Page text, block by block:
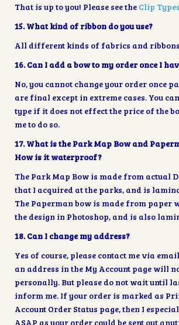
That is up to you! Please see the Clip Types
15. What kind of ribbon do you use?
All different kinds of fabrics and
16. Can I add a bow to my order once I
No, you cannot change your order once
are final except in extreme cases. You
type if it does not effect the price of the
me to do so.
17. What is the Park Map Bow and
How is it waterproof?
The Park Map Bow is made from actual
that I acquired at the parks, and is
The Paperman bow is made from paper
the design in Photoshop, and is also
18. Can I change my address?
Yes of course, please contact me via
an address in the My Account page will
personally. But please do not wait until
inform me. If your order is marked as
Account Order Status page, then I
ASAP as your order could be sent out